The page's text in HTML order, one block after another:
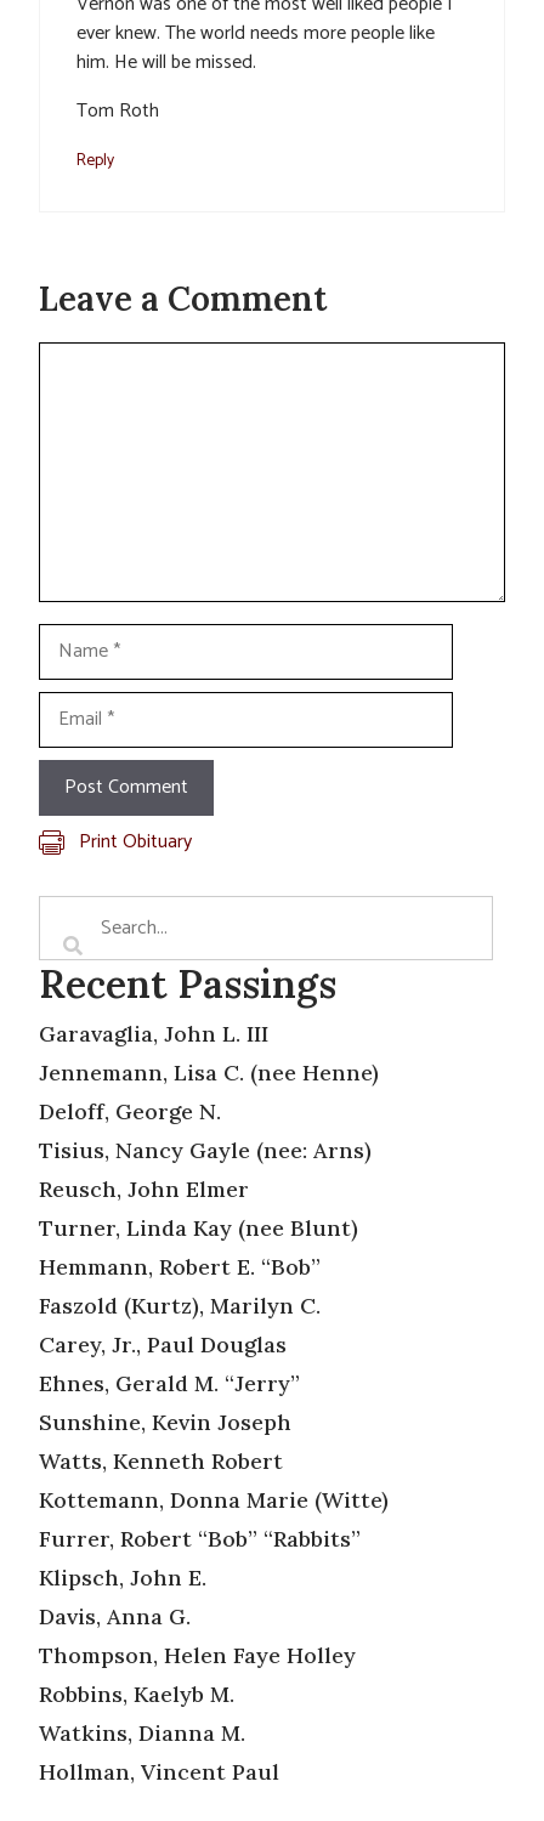
ever knew. The world needs more people like
him. He will be missed.
Tom Roth
Reply
Leave a Comment
Comment
Name
Email
Print Obituary
Recent Passings
Garavaglia, John L. III
Jennemann, Lisa C. (nee Henne)
Deloff, George N.
Tisius, Nancy Gayle (nee: Arns)
Reusch, John Elmer
Turner, Linda Kay (nee Blunt)
Hemmann, Robert E. “Bob”
Faszold (Kurtz), Marilyn C.
Carey, Jr., Paul Douglas
Ehnes, Gerald M. “Jerry”
Sunshine, Kevin Joseph
Watts, Kenneth Robert
Kottemann, Donna Marie (Witte)
Furrer, Robert “Bob” “Rabbits”
Klipsch, John E.
Davis, Anna G.
Thompson, Helen Faye Holley
Robbins, Kaelyb M.
Watkins, Dianna M.
Hollman, Vincent Paul